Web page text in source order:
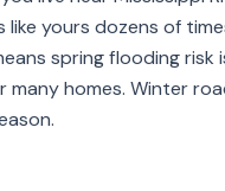
yours dozens of
spring flooding
homes. Winter